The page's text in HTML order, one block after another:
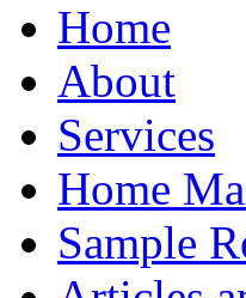
Home
About
Services
Home
Sample